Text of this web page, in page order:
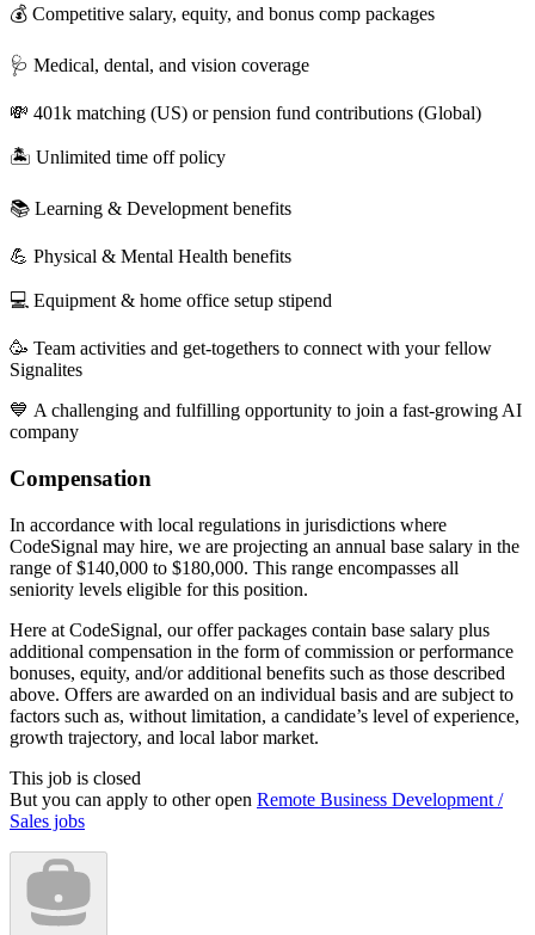
💰 Competitive salary, equity, and bonus comp packages
🩺 Medical, dental, and vision coverage
💸 401k matching (US) or pension fund contributions (Global)
🏝 Unlimited time off policy
📚 Learning & Development benefits
💪 Physical & Mental Health benefits
💻 Equipment & home office setup stipend
🥳 Team activities and get-togethers to connect with your fellow
Signalites
💙 A challenging and fulfilling opportunity to join a fast-growing AI
company
Compensation
In accordance with local regulations in jurisdictions where
CodeSignal may hire, we are projecting an annual base salary in the
range of $140,000 to $180,000. This range encompasses all
seniority levels eligible for this position.
Here at CodeSignal, our offer packages contain base salary plus
additional compensation in the form of commission or performance
bonuses, equity, and/or additional benefits such as those described
above. Offers are awarded on an individual basis and are subject to
factors such as, without limitation, a candidate’s level of experience,
growth trajectory, and local labor market.
This job is closed
But you can apply to other open Remote Business Development /
Sales jobs